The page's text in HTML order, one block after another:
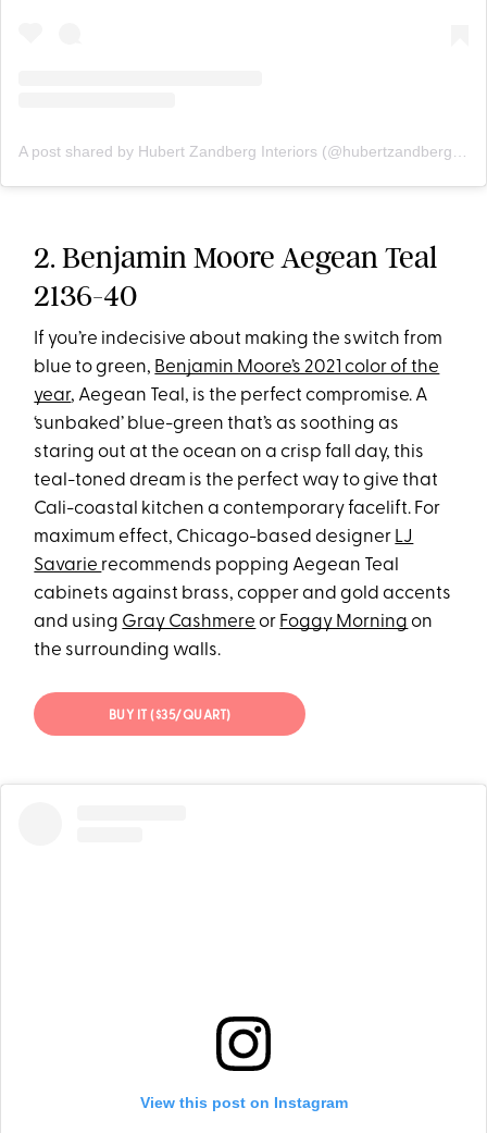
A post shared by Hubert Zandberg Interiors (@hubertzandberginteriors)
2. Benjamin Moore Aegean Teal
2136-40
If you’re indecisive about making the switch from
blue to green, Benjamin Moore’s 2021 color of the
year, Aegean Teal, is the perfect compromise. A
‘sunbaked’ blue-green that’s as soothing as
staring out at the ocean on a crisp fall day, this
teal-toned dream is the perfect way to give that
Cali-coastal kitchen a contemporary facelift. For
maximum effect, Chicago-based designer LJ
Savarie recommends popping Aegean Teal
cabinets against brass, copper and gold accents
and using Gray Cashmere or Foggy Morning on
the surrounding walls.
BUY IT ($35/QUART)
View this post on Instagram